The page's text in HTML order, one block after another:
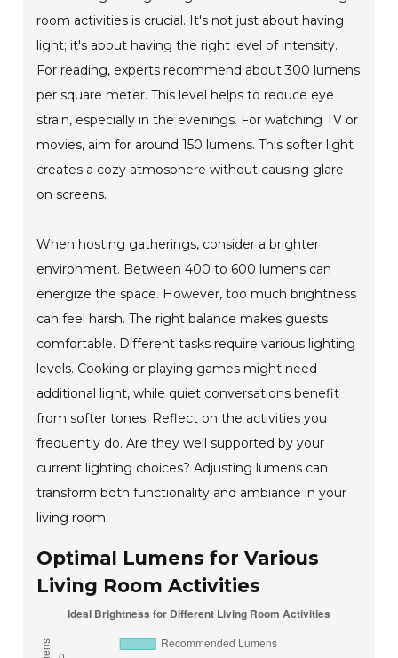
room activities is crucial. It's not just about having
light; it's about having the right level of intensity.
For reading, experts recommend about 300 lumens
per square meter. This level helps to reduce eye
strain, especially in the evenings. For watching TV or
movies, aim for around 150 lumens. This softer light
creates a cozy atmosphere without causing glare
on screens.
When hosting gatherings, consider a brighter
environment. Between 400 to 600 lumens can
energize the space. However, too much brightness
can feel harsh. The right balance makes guests
comfortable. Different tasks require various lighting
levels. Cooking or playing games might need
additional light, while quiet conversations benefit
from softer tones. Reflect on the activities you
frequently do. Are they well supported by your
current lighting choices? Adjusting lumens can
transform both functionality and ambiance in your
living room.
Optimal Lumens for Various
Living Room Activities